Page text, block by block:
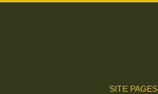
SITE PAGES